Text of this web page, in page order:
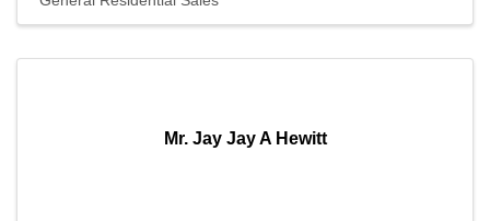
Mr. Jay Jay A Hewitt